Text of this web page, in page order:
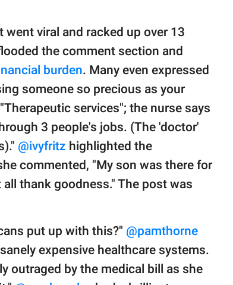
viral and racked up over 13
the comment section and
burden. Many even expressed
someone so precious as your
services"; the nurse says
3 people's jobs. (The 'doctor'
@ivyfritz highlighted the
commented, "My son was there for
thank goodness." The post was
put up with this?" @pamthorne
expensive healthcare systems.
outraged by the medical bill as she